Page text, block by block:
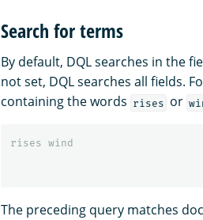
Search for terms
By default, DQL searches in the
not set, DQL searches all fields.
containing the words rises or
rises wind
The preceding query matches